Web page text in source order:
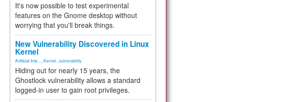
It's now possible to test experimental
features on the Gnome desktop without
worrying that you'll break things.
New Vulnerability Discovered in Linux
Kernel
Artificial Inte... Kernel vulnerability
Hiding out for nearly 15 years, the
Ghostlock vulnerability allows a standard
logged-in user to gain root privileges.